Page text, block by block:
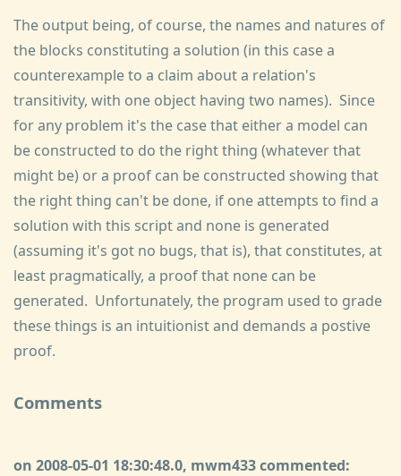
The output being, of course, the names and natures of
the blocks constituting a solution (in this case a
counterexample to a claim about a relation's
transitivity, with one object having two names). Since
for any problem it's the case that either a model can
be constructed to do the right thing (whatever that
might be) or a proof can be constructed showing that
the right thing can't be done, if one attempts to find a
solution with this script and none is generated
(assuming it's got no bugs, that is), that constitutes, at
least pragmatically, a proof that none can be
generated. Unfortunately, the program used to grade
these things is an intuitionist and demands a postive
proof.
Comments
on 2008-05-01 18:30:48.0, mwm433 commented: